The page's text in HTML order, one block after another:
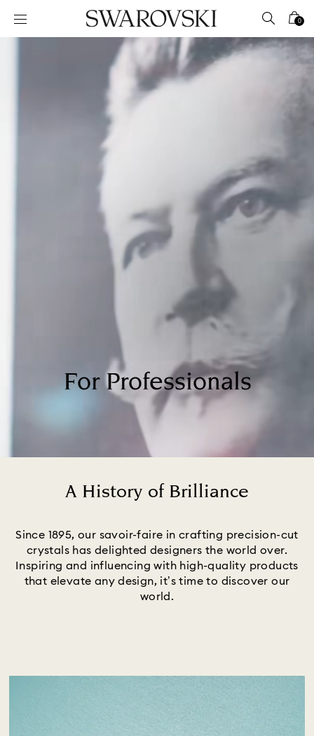
Accesskeys list
0 - Header
0
For Professionals
A History of Brilliance
Since 1895, our savoir-faire in crafting precision-cut
crystals has delighted designers the world over.
Inspiring and influencing with high-quality products
that elevate any design, it’s time to discover our
world.